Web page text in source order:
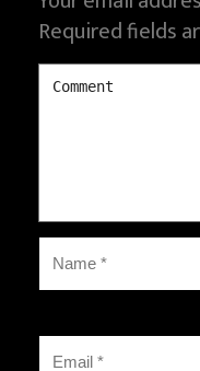
Required fields